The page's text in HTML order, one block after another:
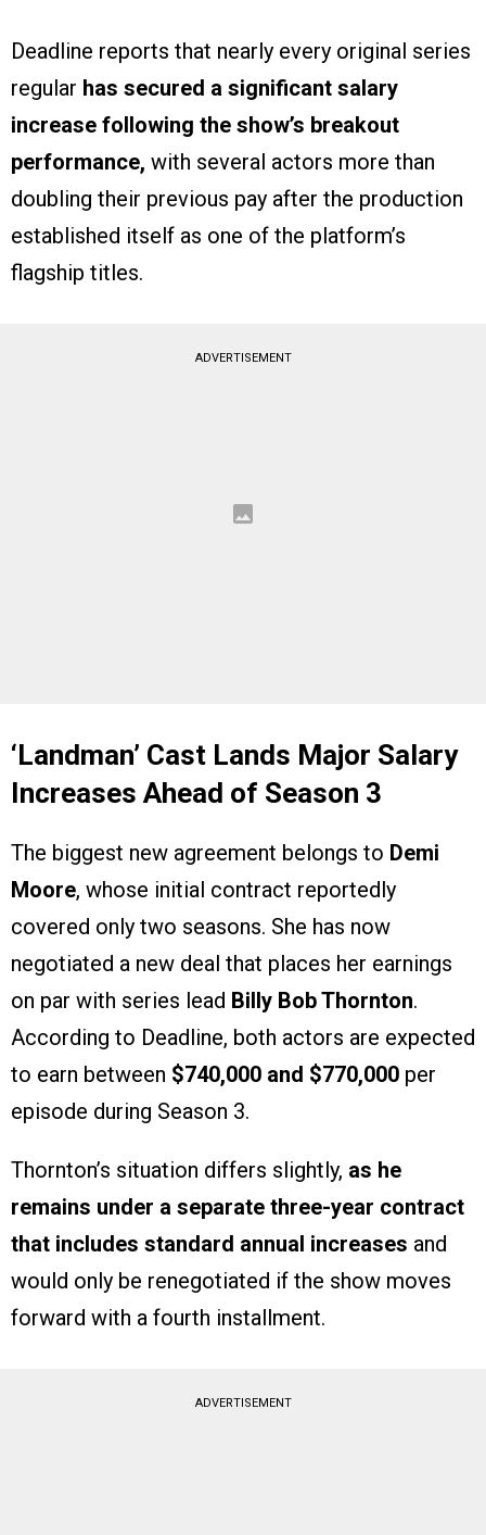
Deadline reports that nearly every original series
regular has secured a significant salary
increase following the show’s breakout
performance, with several actors more than
doubling their previous pay after the production
established itself as one of the platform’s
flagship titles.
ADVERTISEMENT
‘Landman’ Cast Lands Major Salary
Increases Ahead of Season 3
The biggest new agreement belongs to Demi
Moore, whose initial contract reportedly
covered only two seasons. She has now
negotiated a new deal that places her earnings
on par with series lead Billy Bob Thornton.
According to Deadline, both actors are expected
to earn between $740,000 and $770,000 per
episode during Season 3.
Thornton’s situation differs slightly, as he
remains under a separate three-year contract
that includes standard annual increases and
would only be renegotiated if the show moves
forward with a fourth installment.
ADVERTISEMENT